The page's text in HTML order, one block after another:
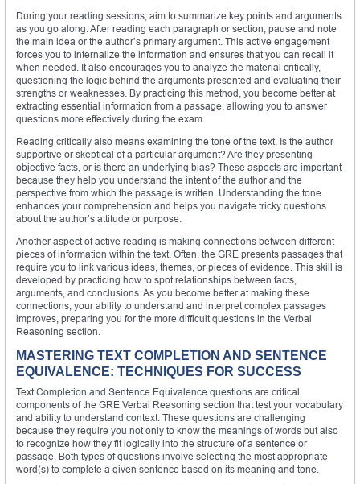
During your reading sessions, aim to summarize key points and arguments
as you go along. After reading each paragraph or section, pause and note
the main idea or the author’s primary argument. This active engagement
forces you to internalize the information and ensures that you can recall it
when needed. It also encourages you to analyze the material critically,
questioning the logic behind the arguments presented and evaluating their
strengths or weaknesses. By practicing this method, you become better at
extracting essential information from a passage, allowing you to answer
questions more effectively during the exam.
Reading critically also means examining the tone of the text. Is the author
supportive or skeptical of a particular argument? Are they presenting
objective facts, or is there an underlying bias? These aspects are important
because they help you understand the intent of the author and the
perspective from which the passage is written. Understanding the tone
enhances your comprehension and helps you navigate tricky questions
about the author’s attitude or purpose.
Another aspect of active reading is making connections between different
pieces of information within the text. Often, the GRE presents passages that
require you to link various ideas, themes, or pieces of evidence. This skill is
developed by practicing how to spot relationships between facts,
arguments, and conclusions. As you become better at making these
connections, your ability to understand and interpret complex passages
improves, preparing you for the more difficult questions in the Verbal
Reasoning section.
MASTERING TEXT COMPLETION AND SENTENCE
EQUIVALENCE: TECHNIQUES FOR SUCCESS
Text Completion and Sentence Equivalence questions are critical
components of the GRE Verbal Reasoning section that test your vocabulary
and ability to understand context. These questions are challenging
because they require you not only to know the meanings of words but also
to recognize how they fit logically into the structure of a sentence or
passage. Both types of questions involve selecting the most appropriate
word(s) to complete a given sentence based on its meaning and tone.